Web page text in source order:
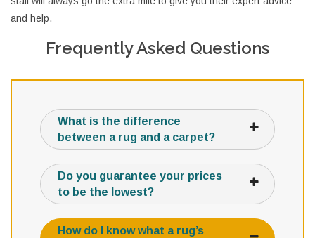
and help.
Frequently Asked Questions
What is the difference
between a rug and a carpet?
Do you guarantee your prices
to be the lowest?
How do I know what a rug’s